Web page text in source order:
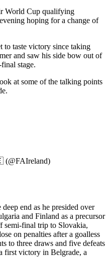
World Cup qualifying
hoping for a change of
to taste victory since taking
and saw his side bow out of
stage.
at some of the talking points
end as he presided over
and Finland as a precursor
semi-final trip to Slovakia,
on penalties after a goalless
to three draws and five defeats
first victory in Belgrade, a